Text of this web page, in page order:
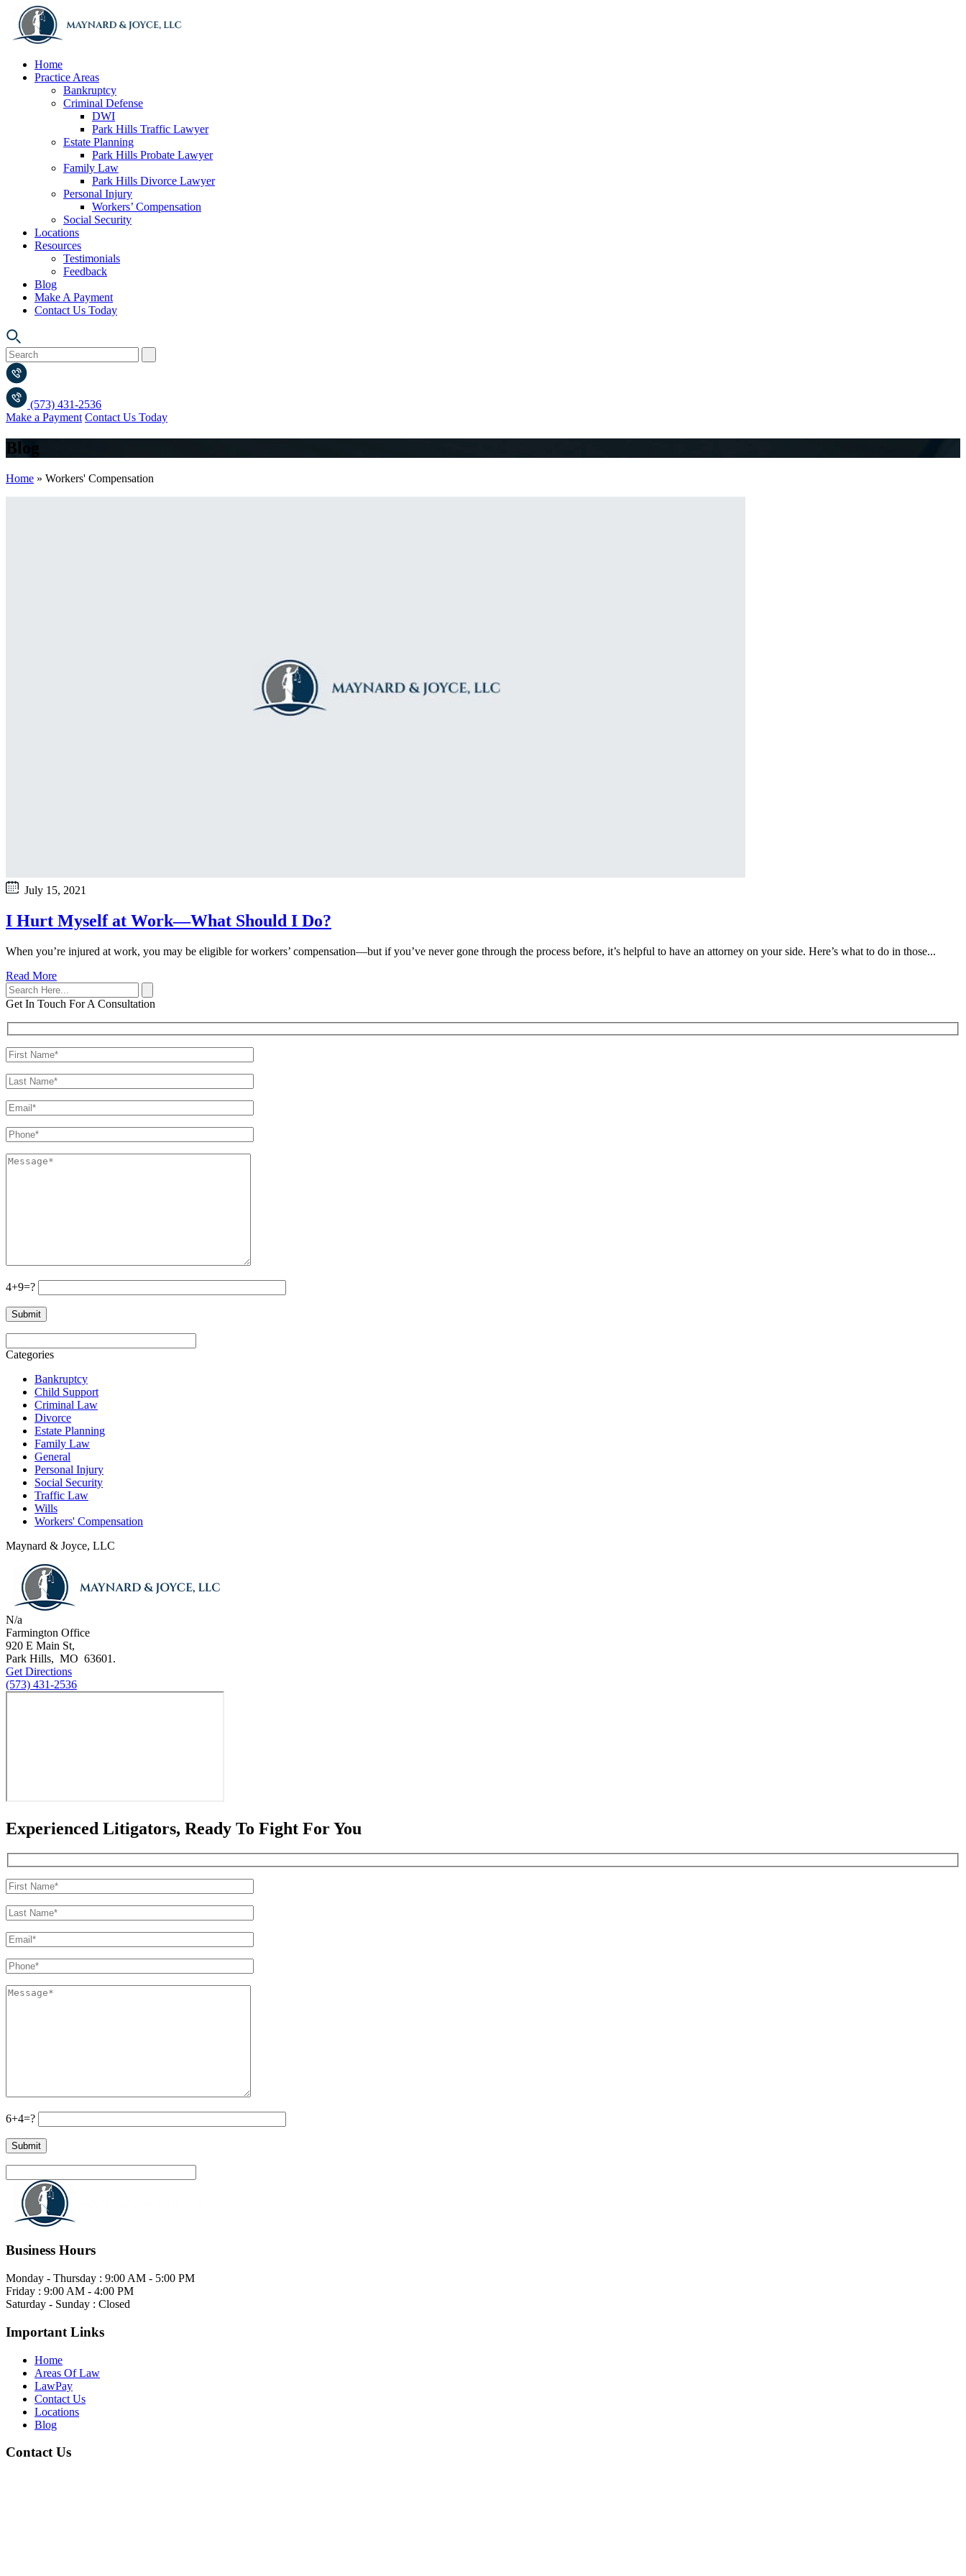
Home
Practice Areas
Bankruptcy
Criminal Defense
DWI
Park Hills Traffic Lawyer
Estate Planning
Park Hills Probate Lawyer
Family Law
Park Hills Divorce Lawyer
Personal Injury
Workers’ Compensation
Social Security
Locations
Resources
Testimonials
Feedback
Blog
Make A Payment
Contact Us Today
(573) 431-2536
Make a Payment Contact Us Today
Blog
Home » Workers' Compensation
July 15, 2021
I Hurt Myself at Work—What Should I Do?
When you’re injured at work, you may be eligible for workers’ compensation—but if you’ve never gone through the process before, it’s helpful to have an attorney on your side. Here’s what to do in those...
Read More
Get In Touch For A Consultation
4+9=?
Categories
Bankruptcy
Child Support
Criminal Law
Divorce
Estate Planning
Family Law
General
Personal Injury
Social Security
Traffic Law
Wills
Workers' Compensation
Maynard & Joyce, LLC
N/a
Farmington Office
920 E Main St,
Park Hills, MO 63601 .
Get Directions
(573) 431-2536
Experienced Litigators, Ready To Fight For You
6+4=?
Business Hours
Monday - Thursday : 9:00 AM - 5:00 PM
Friday : 9:00 AM - 4:00 PM
Saturday - Sunday : Closed
Important Links
Home
Areas Of Law
LawPay
Contact Us
Locations
Blog
Contact Us